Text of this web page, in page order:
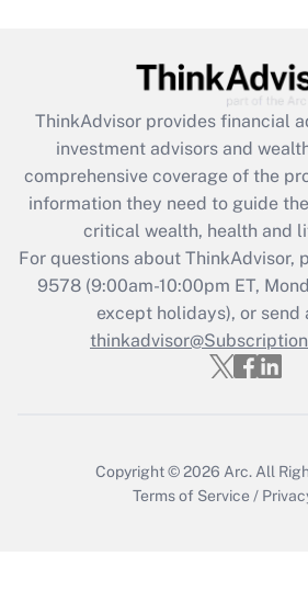
Get Answer
Recently Updated Q&As
What is the CARES Act
retention tax credit that was
during 2020 and 2021?
Get Answer
Recently Updated Q&As
Who must file a
ThinkAdvisor provides financial
investment advisors and
comprehensive coverage of the
information they need to guide
critical wealth, health and
For questions about ThinkAdvisor,
9578(9:00am-10:00pm ET,
except holidays), or send
Copyright © 2026 Arc. All
Terms of Service /